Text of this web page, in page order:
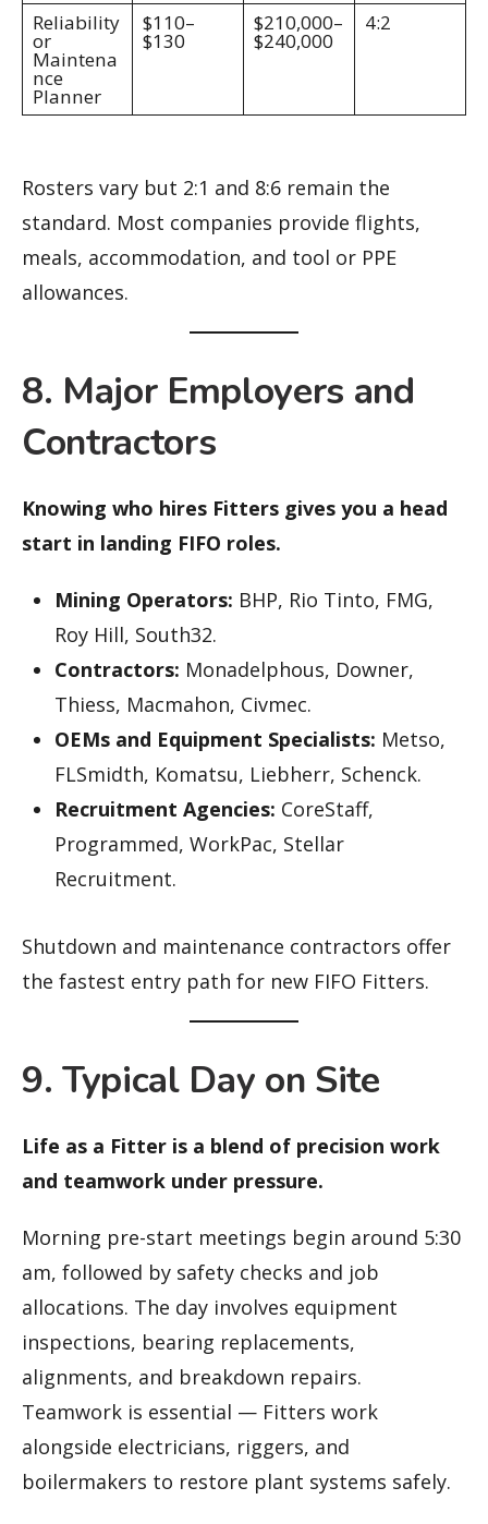
Reliability
or
Maintena
nce
Planner
$110–
$130
$210,000–
$240,000
4:2
Rosters vary but 2:1 and 8:6 remain the
standard. Most companies provide flights,
meals, accommodation, and tool or PPE
allowances.
8. Major Employers and
Contractors
Knowing who hires Fitters gives you a head
start in landing FIFO roles.
Mining Operators: BHP, Rio Tinto, FMG,
Roy Hill, South32.
Contractors: Monadelphous, Downer,
Thiess, Macmahon, Civmec.
OEMs and Equipment Specialists: Metso,
FLSmidth, Komatsu, Liebherr, Schenck.
Recruitment Agencies: CoreStaff,
Programmed, WorkPac, Stellar
Recruitment.
Shutdown and maintenance contractors offer
the fastest entry path for new FIFO Fitters.
9. Typical Day on Site
Life as a Fitter is a blend of precision work
and teamwork under pressure.
Morning pre-start meetings begin around 5:30
am, followed by safety checks and job
allocations. The day involves equipment
inspections, bearing replacements,
alignments, and breakdown repairs.
Teamwork is essential — Fitters work
alongside electricians, riggers, and
boilermakers to restore plant systems safely.